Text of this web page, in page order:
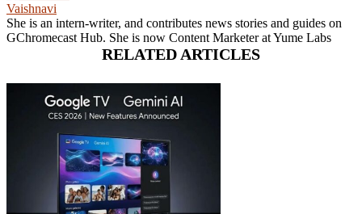
Vaishnavi
She is an intern-writer, and contributes news stories and guides on
GChromecast Hub. She is now Content Marketer at Yume Labs
RELATED ARTICLES